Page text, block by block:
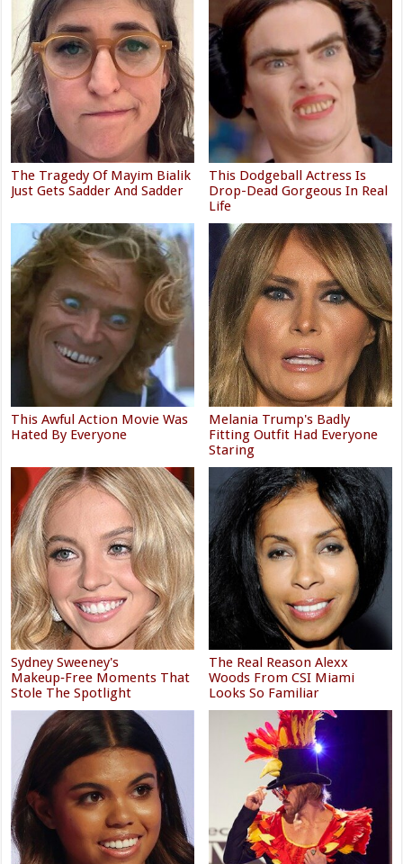
The Tragedy Of Mayim Bialik
Just Gets Sadder And Sadder
This Dodgeball Actress Is
Drop-Dead Gorgeous In Real
Life
This Awful Action Movie Was
Hated By Everyone
Melania Trump's Badly
Fitting Outfit Had Everyone
Staring
Sydney Sweeney's
Makeup‑Free Moments That
Stole The Spotlight
The Real Reason Alexx
Woods From CSI Miami
Looks So Familiar